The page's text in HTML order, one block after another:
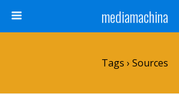
mediamachina
Tags › Sources